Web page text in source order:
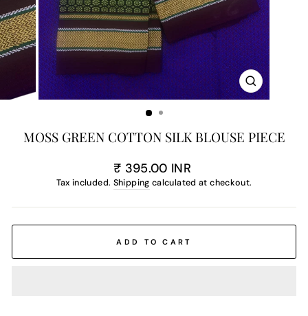
CLOSE
(ESC)
MOSS GREEN COTTON SILK BLOUSE PIECE
Regular
price
₹ 395.00 INR
Tax included. Shipping calculated at checkout.
ADD TO CART